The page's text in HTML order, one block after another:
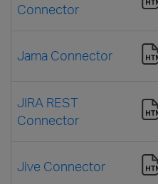
Connector
Jama Connector
JIRA REST
Connector
Jive Connector